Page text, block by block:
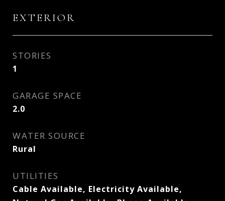
EXTERIOR
STORIES
1
GARAGE SPACE
2.0
WATER SOURCE
Rural
UTILITIES
Cable Available, Electricity Available,